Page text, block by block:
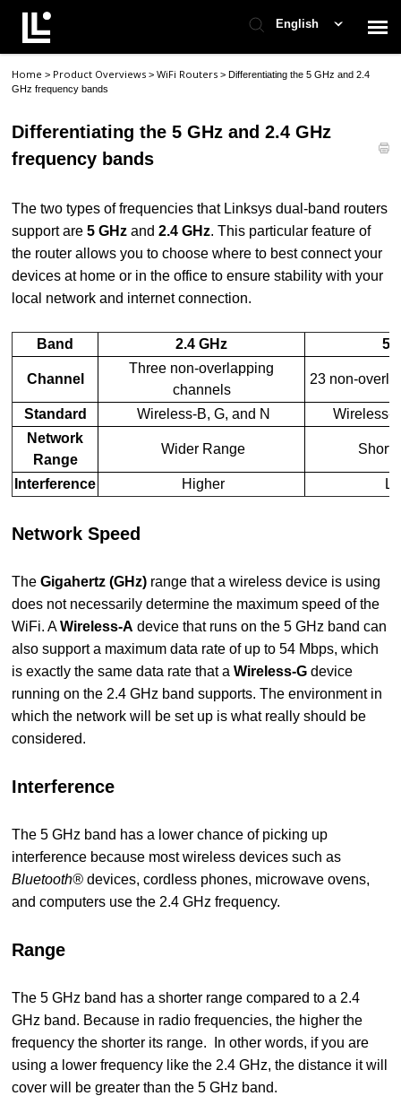
English
Contact Support
Support Home
Home > Product Overviews>WiFi Routers>Differentiating the 5 GHz and 2.4
GHz frequency bands
Differentiating the 5 GHz and 2.4 GHz
frequency bands
The two types of frequencies that Linksys dual-band routers
support are5 GHz and2.4 GHz. This particular feature of
the router allows you to choose where to best connect your
devices at home or in the office to ensure stability with your
local network and internet connection.
Band 2.4 GHz 5
Channel
Three non-overlapping
channels
23 non-
Standard Wireless-B, G, and N
Wireless-
Network
Range
Wider Range
Interference Higher
Network Speed
TheGigahertz (GHz) range that a wireless device is using
does not necessarily determine the maximum speed of the
WiFi. AWireless-A device that runs on the 5 GHz band can
also support a maximum data rate of up to 54 Mbps, which
is exactly the same data rate that aWireless-G device
running on the 2.4 GHz band supports. The environment in
which the network will be set up is what really should be
considered.
Interference
The 5 GHz band has a lower chance of picking up
interference because most wireless devices such as
Bluetooth®devices, cordless phones, microwave ovens,
and computers use the 2.4 GHz frequency.
Range
The 5 GHz band has a shorter range compared to a 2.4
GHz band. Because in radio frequencies, the higher the
frequency the shorter its range. In other words, if you are
using a lower frequency like the 2.4 GHz, the distance it will
cover will be greater than the 5 GHz band.